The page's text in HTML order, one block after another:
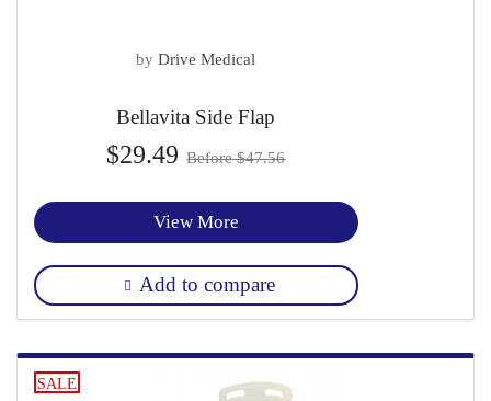
by Drive Medical
Bellavita Side Flap
$29.49 Before $47.56
View More
Add to compare
SALE